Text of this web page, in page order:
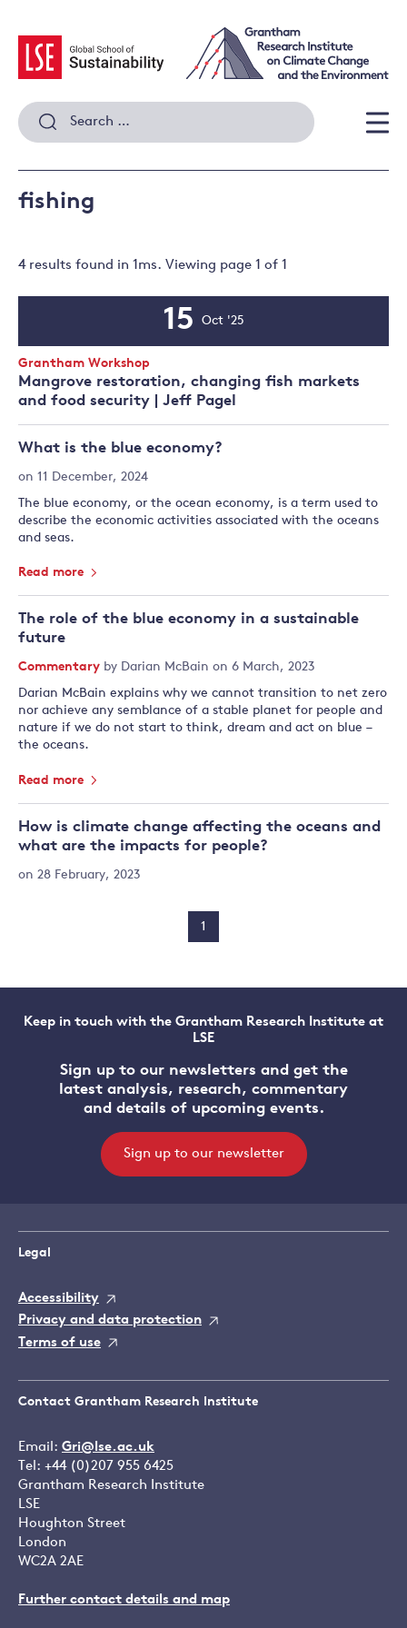
content
Search
for:
fishing
4 results found in 1ms. Viewing page 1 of 1
Mangrove restoration, changing fish markets
and food security | Jeff Pagel
Event
Type:
Grantham Workshop
Date
15 Oct '25
What is the blue economy?
on 11 December, 2024
The blue economy, or the ocean economy, is a term used to
describe the economic activities associated with the oceans
and seas.
Read more
The role of the blue economy in a sustainable
future
Commentary by Darian McBain on 6 March, 2023
Darian McBain explains why we cannot transition to net zero
nor achieve any semblance of a stable planet for people and
nature if we do not start to think, dream and act on blue –
the oceans.
Read more
How is climate change affecting the oceans and
what are the impacts for people?
on 28 February, 2023
1
Keep in touch with the Grantham Research Institute at
LSE
Sign up to our newsletters and get the
latest analysis, research, commentary
and details of upcoming events.
Sign up to our newsletter
Legal
Accessibility
Privacy and data protection
Terms of use
Contact Grantham Research Institute
Email: Gri@lse.ac.uk
Tel: +44 (0)207 955 6425
Grantham Research Institute
LSE
Houghton Street
London
WC2A 2AE
Further contact details and map